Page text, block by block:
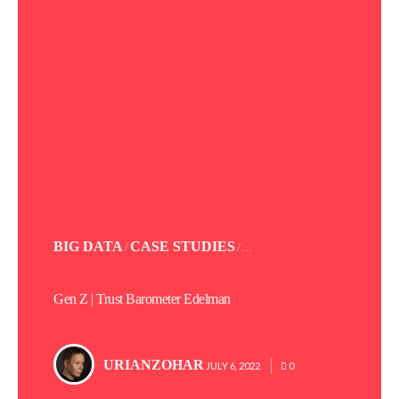
POSTED
IN
BIG DATA /CASE STUDIES/ . . .
Gen Z | Trust Barometer Edelman
POSTED
URIANZOHAR JULY 6, 2022 0